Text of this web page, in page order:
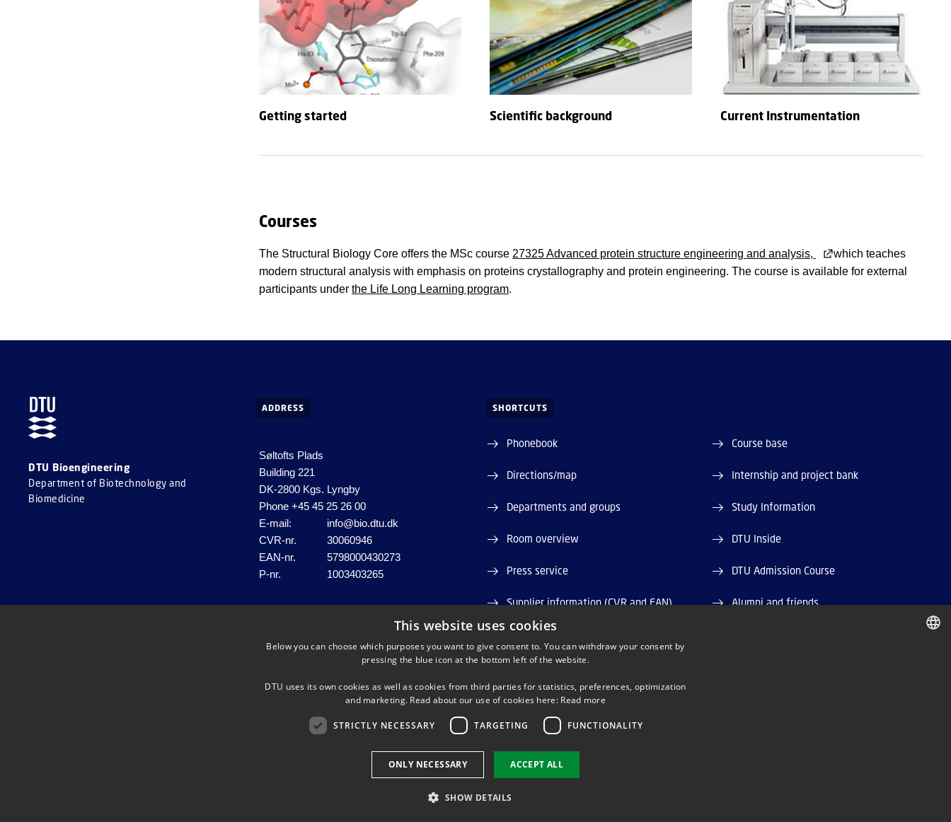
Getting started Scientific background Current Instrumentation
Courses
The Structural Biology Core offers the MSc course 27325 Advanced protein structure engineering and analysis,
which teaches
modern structural analysis with emphasis on proteins crystallography and protein engineering. The course is available for external
participants under the Life Long Learning program.
DTU Bioengineering
Department of Biotechnology and
Biomedicine
ADDRESS
Søltofts Plads
Building 221
DK-2800 Kgs. Lyngby
Phone +45 45 25 26 00
E-mail:
info@bio.dtu.dk
CVR-nr.
30060946
EAN-nr.
5798000430273
P-nr.
1003403265
SHORTCUTS
Phonebook
Directions/map
Departments and groups
Room overview
Press service
Supplier information (CVR and EAN)
Job and Career
Webshop
Course base
Internship and project bank
Study Information
DTU Inside
DTU Admission Course
Alumni and friends
LINKEDIN TWITTER YOUTUBE
This website uses cookies
Below you can choose which purposes you want to give consent to. You can withdraw your consent by
pressing the blue icon at the bottom left of the website.
DTU uses its own cookies as well as cookies from third parties for statistics, preferences, optimization
and marketing. Read about our use of cookies here: Read more
STRICTLY NECESSARY TARGETING FUNCTIONALITY
ACCEPT ALL
ONLY NECESSARY
SHOW DETAILS